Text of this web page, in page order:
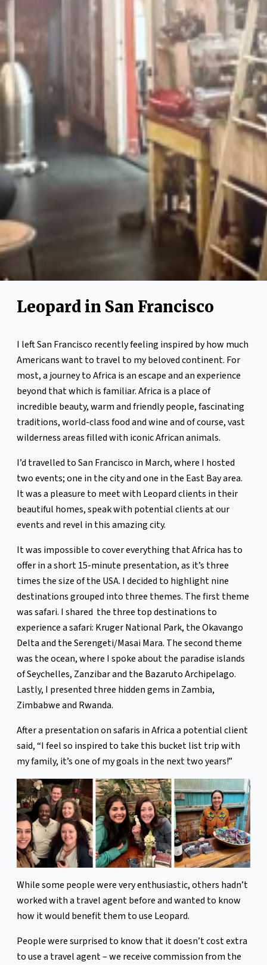
Leopard in San Francisco
I left San Francisco recently feeling inspired by how much
Americans want to travel to my beloved continent. For
most, a journey to Africa is an escape and an experience
beyond that which is familiar. Africa is a place of
incredible beauty, warm and friendly people, fascinating
traditions, world-class food and wine and of course, vast
wilderness areas filled with iconic African animals.
I’d travelled to San Francisco in March, where I hosted
two events; one in the city and one in the East Bay area.
It was a pleasure to meet with Leopard clients in their
beautiful homes, speak with potential clients at our
events and revel in this amazing city.
It was impossible to cover everything that Africa has to
offer in a short 15-minute presentation, as it’s three
times the size of the USA. I decided to highlight nine
destinations grouped into three themes. The first theme
was safari. I shared the three top destinations to
experience a safari: Kruger National Park, the Okavango
Delta and the Serengeti/Masai Mara. The second theme
was the ocean, where I spoke about the paradise islands
of Seychelles, Zanzibar and the Bazaruto Archipelago.
Lastly, I presented three hidden gems in Zambia,
Zimbabwe and Rwanda.
After a presentation on safaris in Africa a potential client
said, “I feel so inspired to take this bucket list trip with
my family, it’s one of my goals in the next two years!”
While some people were very enthusiastic, others hadn’t
worked with a travel agent before and wanted to know
how it would benefit them to use Leopard.
People were surprised to know that it doesn’t cost extra
to use a travel agent – we receive commission from the